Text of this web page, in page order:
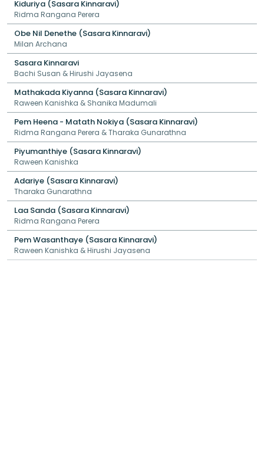
Kiduriya (Sasara Kinnaravi)
Ridma Rangana Perera
Obe Nil Denethe (Sasara Kinnaravi)
Milan Archana
Sasara Kinnaravi
Bachi Susan & Hirushi Jayasena
Mathakada Kiyanna (Sasara Kinnaravi)
Raween Kanishka & Shanika Madumali
Pem Heena - Matath Nokiya (Sasara Kinnaravi)
Ridma Rangana Perera & Tharaka Gunarathna
Piyumanthiye (Sasara Kinnaravi)
Raween Kanishka
Adariye (Sasara Kinnaravi)
Tharaka Gunarathna
Laa Sanda (Sasara Kinnaravi)
Ridma Rangana Perera
Pem Wasanthaye (Sasara Kinnaravi)
Raween Kanishka & Hirushi Jayasena